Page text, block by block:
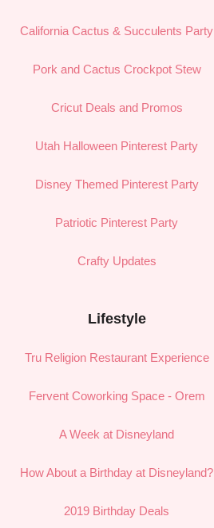
California Cactus & Succulents Party
Pork and Cactus Crockpot Stew
Cricut Deals and Promos
Utah Halloween Pinterest Party
Disney Themed Pinterest Party
Patriotic Pinterest Party
Crafty Updates
Lifestyle
Tru Religion Restaurant Experience
Fervent Coworking Space - Orem
A Week at Disneyland
How About a Birthday at Disneyland?
2019 Birthday Deals